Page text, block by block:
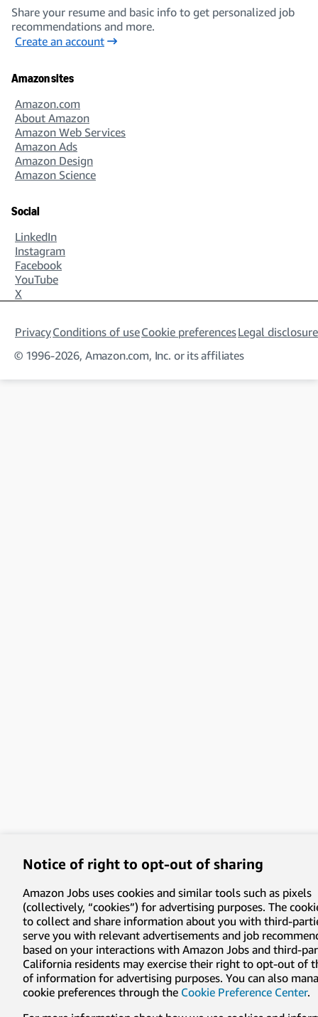
Notice of right to opt-out of sharing
Amazon Jobs uses cookies and similar tools such as pixels
(collectively, “cookies”) for advertising purposes. The
to collect and share information about you with third-
serve you with relevant advertisements and job
based on your interactions with Amazon Jobs and third-
California residents may exercise their right to opt-out of
of information for advertising purposes. You can also
cookie preferences through the Cookie Preference Center.
Share your resume and basic info to get personalized job
recommendations and more.
Create an account
Amazon sites
Amazon.com
About Amazon
Amazon Web Services
Amazon Ads
Amazon Design
Amazon Science
Social
LinkedIn
Instagram
Facebook
YouTube
X
PrivacyConditions of useCookie preferencesLegal
© 1996-2026, Amazon.com, Inc. or its affiliates